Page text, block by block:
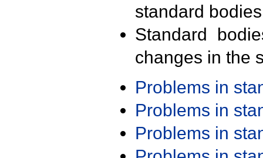
standard
Standard
changes in the
Problems in
Problems in
Problems in